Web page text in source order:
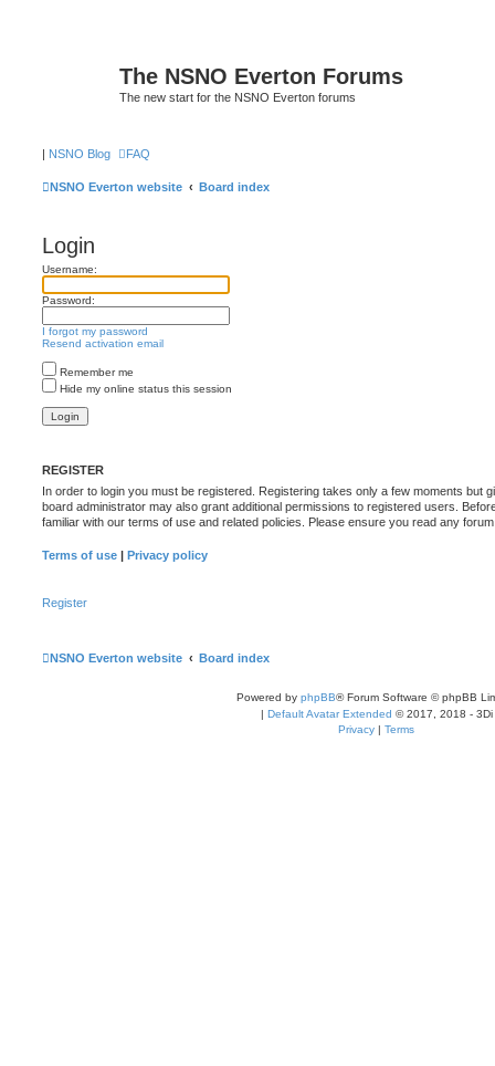
The NSNO Everton Forums
The new start for the NSNO Everton forums
| NSNO Blog FAQ
NSNO Everton website Board index
Login
Username:
Password:
I forgot my password
Resend activation email
Remember me
Hide my online status this session
REGISTER
In order to login you must be registered. Registering takes only a few moments but
board administrator may also grant additional permissions to registered users.
familiar with our terms of use and related policies. Please ensure you read any
Terms of use | Privacy policy
Register
NSNO Everton website Board index
Powered by phpBB® Forum Software © phpBB
| Default Avatar Extended © 2017, 2018 - 3Di
Privacy | Terms